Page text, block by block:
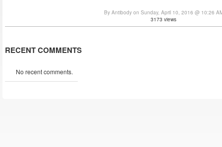
By Antibody on Sunday, April 10, 2016 @ 10:26
3173 views
RECENT COMMENTS
No recent comments.